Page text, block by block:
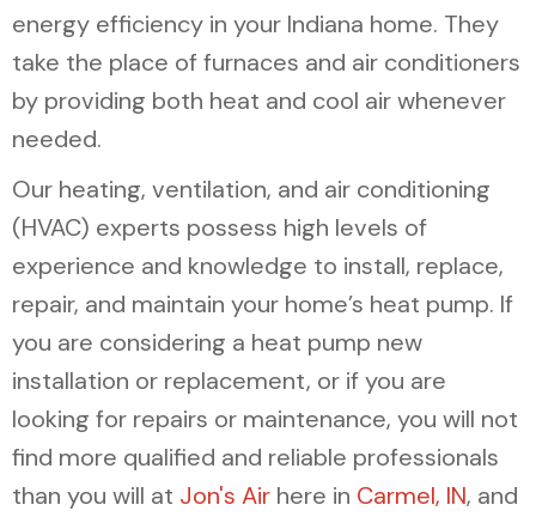
energy efficiency in your Indiana home. They
take the place of furnaces and air conditioners
by providing both heat and cool air whenever
needed.
Our heating, ventilation, and air conditioning
(HVAC) experts possess high levels of
experience and knowledge to install, replace,
repair, and maintain your home’s heat pump. If
you are considering a heat pump new
installation or replacement, or if you are
looking for repairs or maintenance, you will not
find more qualified and reliable professionals
than you will at Jon's Air here in Carmel, IN, and